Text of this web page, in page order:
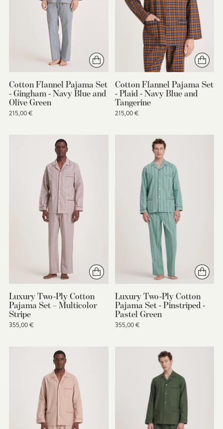
Cotton Flannel Pajama Set
- Gingham - Navy Blue and
Olive Green
215,00 €
Cotton Flannel Pajama Set
- Plaid - Navy Blue and
Tangerine
215,00 €
Luxury Two-Ply Cotton
Pajama Set – Multicolor
Stripe
355,00 €
Luxury Two-Ply Cotton
Pajama Set - Pinstriped -
Pastel Green
355,00 €